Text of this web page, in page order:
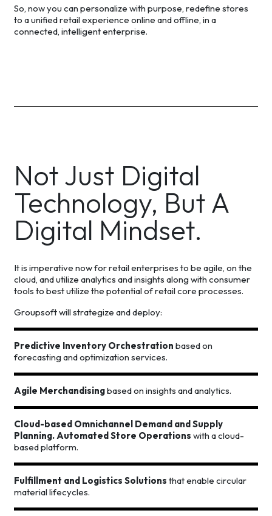
So, now you can personalize with purpose, redefine stores
to a unified retail experience online and offline, in a
connected, intelligent enterprise.
Not Just Digital
Technology, But A
Digital Mindset.
It is imperative now for retail enterprises to be agile, on the
cloud, and utilize analytics and insights along with consumer
tools to best utilize the potential of retail core processes.
Groupsoft will strategize and deploy:
Predictive Inventory Orchestration based on
forecasting and optimization services.
Agile Merchandisingbased on insights and analytics.
Cloud-based Omnichannel Demand and Supply
Planning. Automated Store Operations with a cloud-
based platform.
Fulfillment and Logistics Solutionsthat enable circular
material lifecycles.